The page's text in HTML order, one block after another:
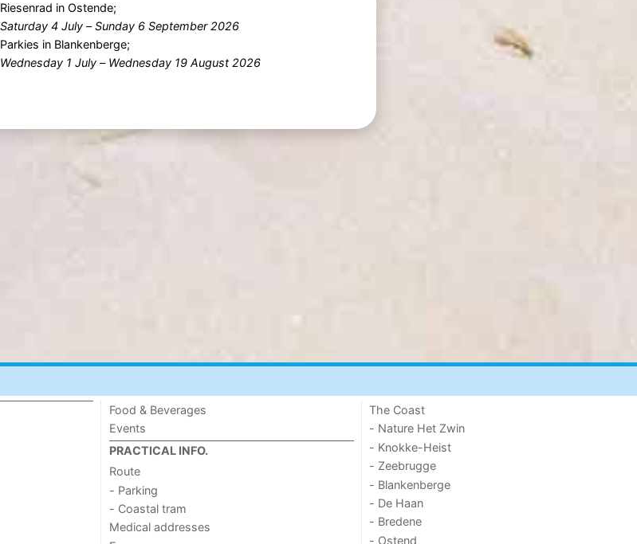
Riesenrad in Ostende;
Saturday 4 July–
Sunday 6 September 2026
Parkies in Blankenberge;
Wednesday 1 July– Wednesday 19 August 2026
Food & Beverages
Events
PRACTICAL INFO.
Route
- Parking
- Coastal tram
Medical addresses
The Coast
- Nature Het Zwin
- Knokke-Heist
- Zeebrugge
- Blankenberge
- De Haan
- Bredene
- Ostend